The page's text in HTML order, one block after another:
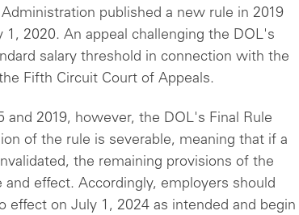
published a new rule in 2019
2020. An appeal challenging the DOL's
salary threshold in connection with the
Fifth Circuit Court of Appeals.
and 2019, however, the DOL's Final Rule
of the rule is severable, meaning that if a
the remaining provisions of the
effect. Accordingly, employers should
effect on July 1, 2024 as intended and begin